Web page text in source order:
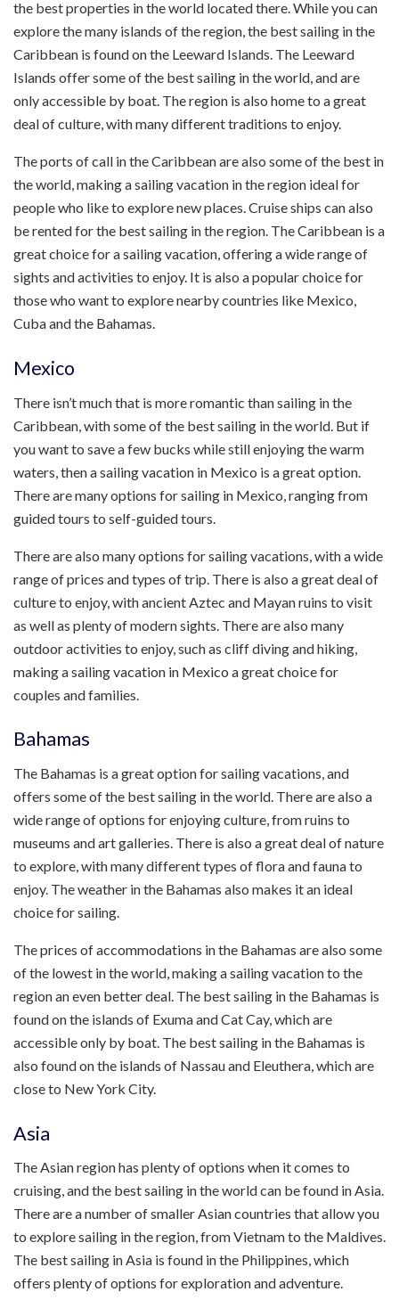
the best properties in the world located there. While you can
explore the many islands of the region, the best sailing in the
Caribbean is found on the Leeward Islands. The Leeward
Islands offer some of the best sailing in the world, and are
only accessible by boat. The region is also home to a great
deal of culture, with many different traditions to enjoy.
The ports of call in the Caribbean are also some of the best in
the world, making a sailing vacation in the region ideal for
people who like to explore new places. Cruise ships can also
be rented for the best sailing in the region. The Caribbean is a
great choice for a sailing vacation, offering a wide range of
sights and activities to enjoy. It is also a popular choice for
those who want to explore nearby countries like Mexico,
Cuba and the Bahamas.
Mexico
There isn’t much that is more romantic than sailing in the
Caribbean, with some of the best sailing in the world. But if
you want to save a few bucks while still enjoying the warm
waters, then a sailing vacation in Mexico is a great option.
There are many options for sailing in Mexico, ranging from
guided tours to self-guided tours.
There are also many options for sailing vacations, with a wide
range of prices and types of trip. There is also a great deal of
culture to enjoy, with ancient Aztec and Mayan ruins to visit
as well as plenty of modern sights. There are also many
outdoor activities to enjoy, such as cliff diving and hiking,
making a sailing vacation in Mexico a great choice for
couples and families.
Bahamas
The Bahamas is a great option for sailing vacations, and
offers some of the best sailing in the world. There are also a
wide range of options for enjoying culture, from ruins to
museums and art galleries. There is also a great deal of nature
to explore, with many different types of flora and fauna to
enjoy. The weather in the Bahamas also makes it an ideal
choice for sailing.
The prices of accommodations in the Bahamas are also some
of the lowest in the world, making a sailing vacation to the
region an even better deal. The best sailing in the Bahamas is
found on the islands of Exuma and Cat Cay, which are
accessible only by boat. The best sailing in the Bahamas is
also found on the islands of Nassau and Eleuthera, which are
close to New York City.
Asia
The Asian region has plenty of options when it comes to
cruising, and the best sailing in the world can be found in Asia.
There are a number of smaller Asian countries that allow you
to explore sailing in the region, from Vietnam to the Maldives.
The best sailing in Asia is found in the Philippines, which
offers plenty of options for exploration and adventure.